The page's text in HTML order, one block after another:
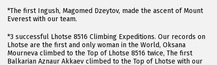
*The first Ingush, Magomed Dzeytov, made the ascent of Mount
Everest with our team.
*3 successful Lhotse 8516 Climbing Expeditions. Our records on
Lhotse are the first and only woman in the World, Oksana
Mourneva climbed to the Top of Lhotse 8516 twice, The first
Balkarian Aznaur Akkaev climbed to the Top of Lhotse with our